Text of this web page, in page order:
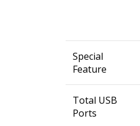
Special
Feature
Total USB
Ports